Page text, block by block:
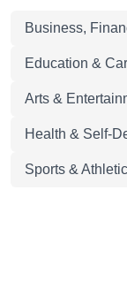
Business,
Education &
Arts &
Health & Self-
Sports &